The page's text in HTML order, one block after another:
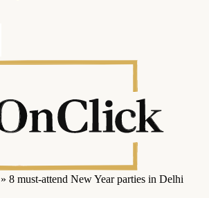
» 8 must-attend New Year parties in Delhi